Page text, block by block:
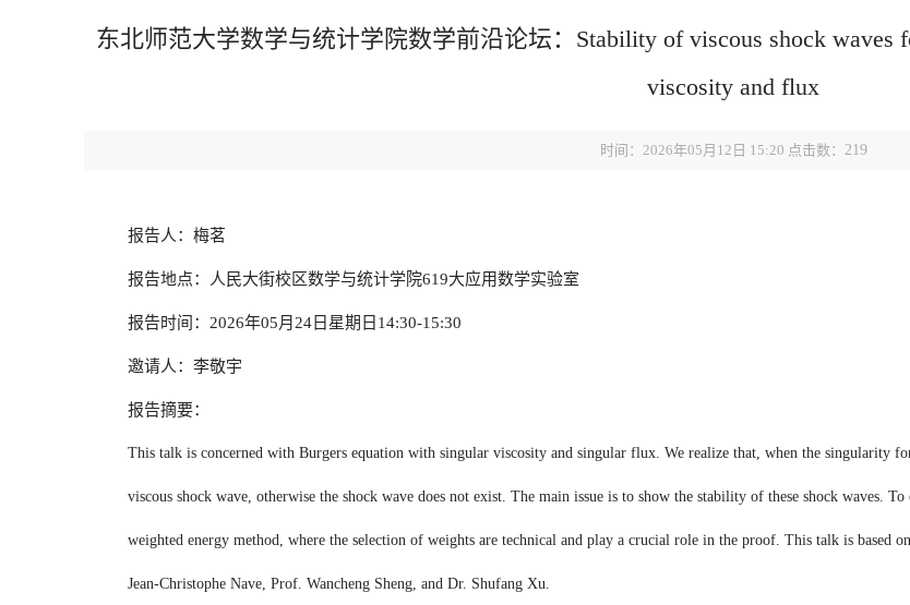
东北师范大学数学与统计学院数学前沿论坛：Stability of viscous shock waves
viscosity and flux
时间：2026年05月12日 15:20 点击数： 219
报告人：梅茗
报告地点：人民大街校区数学与统计学院619大应用数学实验室
报告时间：2026年05月24日星期日14:30-15:30
邀请人：李敬宇
报告摘要：
This talk is concerned with Burgers equation with singular viscosity and singular flux. We realize that, when the singularity
viscous shock wave, otherwise the shock wave does not exist. The main issue is to show the stability of these shock waves.
weighted energy method, where the selection of weights are technical and play a crucial role in the proof. This talk is
Jean-Christophe Nave, Prof. Wancheng Sheng, and Dr. Shufang Xu.